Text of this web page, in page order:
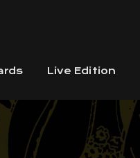
Live Edition